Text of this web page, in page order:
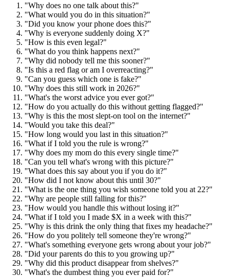
"Why does no one talk about this?"
"What would you do in this situation?"
"Did you know your phone does this?"
"Why is everyone suddenly doing X?"
"How is this even legal?"
"What do you think happens next?"
"Why did nobody tell me this sooner?"
"Is this a red flag or am I overreacting?"
"Can you guess which one is fake?"
"Why does this still work in 2026?"
"What's the worst advice you ever got?"
"How do you actually do this without getting flagged?"
"Why is this the most slept-on tool on the internet?"
"Would you take this deal?"
"How long would you last in this situation?"
"What if I told you the rule is wrong?"
"Why does my mom do this every single time?"
"Can you tell what's wrong with this picture?"
"What does this say about you if you do it?"
"How did I not know about this until 30?"
"What is the one thing you wish someone told you at 22?"
"Why are people still falling for this?"
"How would you handle this without losing it?"
"What if I told you I made $X in a week with this?"
"Why is this drink the only thing that fixes my headache?"
"How do you politely tell someone they're wrong?"
"What's something everyone gets wrong about your job?"
"Did your parents do this to you growing up?"
"Why did this product disappear from shelves?"
"What's the dumbest thing you ever paid for?"